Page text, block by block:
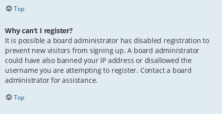
Top
Why can’t I register?
It is possible a board administrator has disabled registration to
prevent new visitors from signing up. A board administrator
could have also banned your IP address or disallowed the
username you are attempting to register. Contact a board
administrator for assistance.
Top